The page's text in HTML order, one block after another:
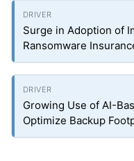
Surge in Adoption of
Ransomware
Growing Use of AI-
Optimize Backup